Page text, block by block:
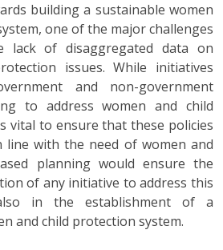
building a sustainable women
one of the major challenges
lack of disaggregated data on
issues. While initiatives
and non-government
to address women and child
vital to ensure that these policies
line with the need of women and
planning would ensure the
of any initiative to address this
in the establishment of a
and child protection system.